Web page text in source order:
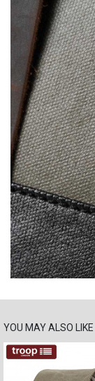
YOU MAY ALSO LIKE